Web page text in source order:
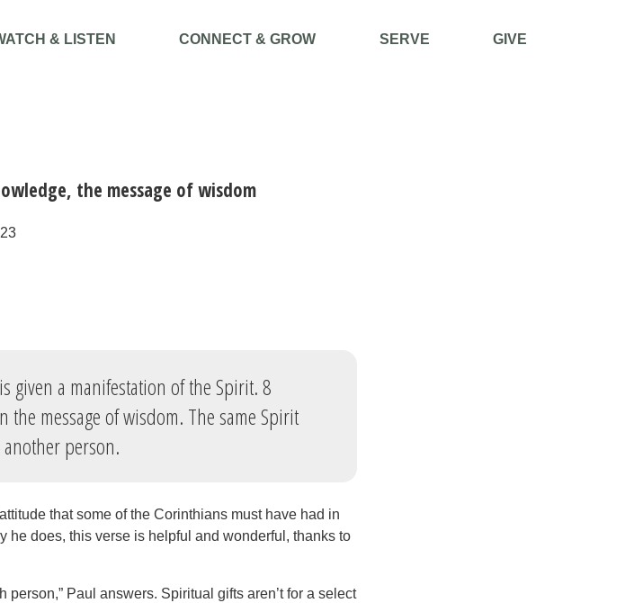
& LISTEN CONNECT & GROW SERVE GIVE
the message of wisdom
given a manifestation of the Spirit. 8
message of wisdom. The same Spirit
person.
that some of the Corinthians must have had in
he does, this verse is helpful and wonderful, thanks to
Paul answers. Spiritual gifts aren’t for a select